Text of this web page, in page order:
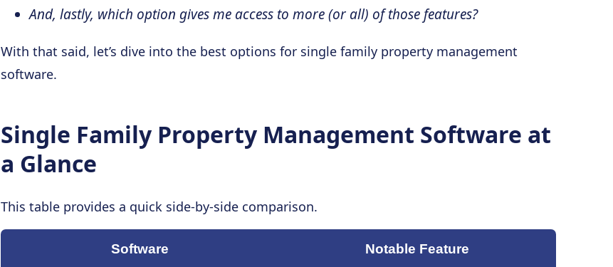
And, lastly, which option gives me access to more (or all) of those features?
With that said, let’s dive into the best options for single family property management
software.
Single Family Property Management Software at
a Glance
This table provides a quick side-by-side comparison.
Software Notable Feature